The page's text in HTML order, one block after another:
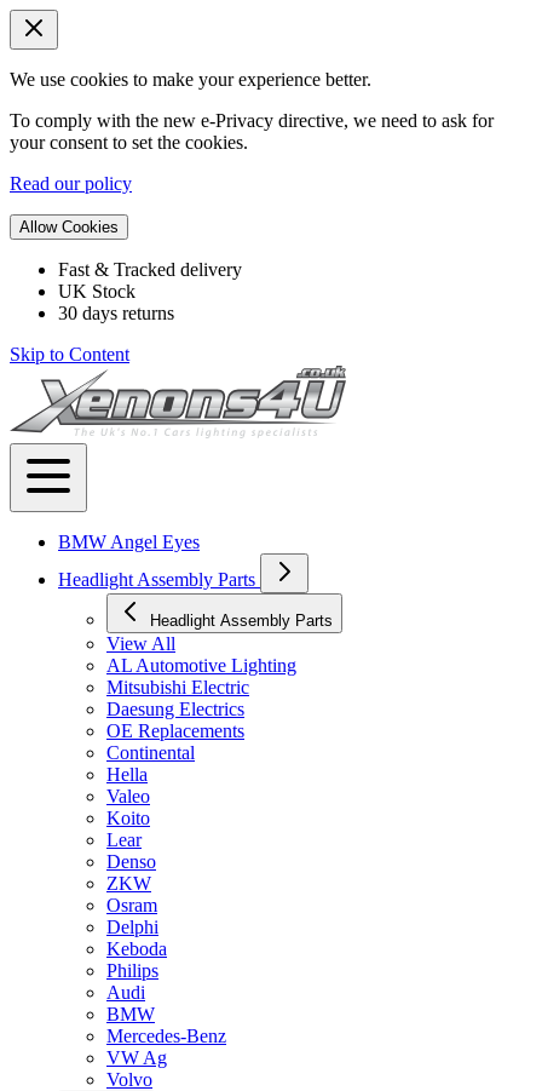
We use cookies to make your experience better.
To comply with the new e-Privacy directive, we need to ask for
your consent to set the cookies.
Read our policy
Allow Cookies
Fast & Tracked delivery
UK Stock
30 days returns
Skip to Content
BMW Angel Eyes
Headlight Assembly Parts
Headlight Assembly Parts
View All
AL Automotive Lighting
Mitsubishi Electric
Daesung Electrics
OE Replacements
Continental
Hella
Valeo
Koito
Lear
Denso
ZKW
Osram
Delphi
Keboda
Philips
Audi
BMW
Mercedes-Benz
VW Ag
Volvo